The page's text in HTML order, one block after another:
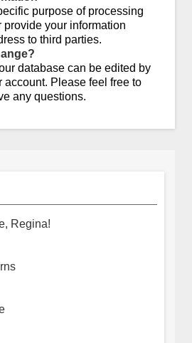
purpose of processing
provide your information
to third parties.
database can be edited by
account. Please feel free to
any questions.
Regina!